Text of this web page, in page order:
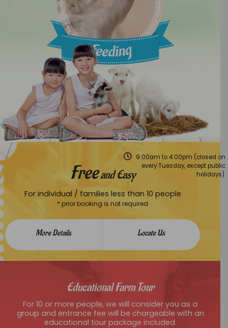
9:00am to 4:00pm (closed on
every Tuesday, except public
holidays).
Freeand Easy
For individual / families less than 10 people
* prior booking is not required
More Details Locate Us
Educational Farm Tour
For 10 or more people, we will consider you as a
group and entrance fee will be chargeable with an
educational tour package included.